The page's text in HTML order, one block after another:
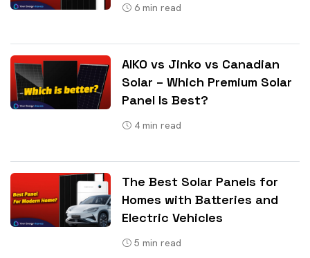
6 min read
AIKO vs Jinko vs Canadian
Solar – Which Premium Solar
Panel Is Best?
4 min read
The Best Solar Panels for
Homes with Batteries and
Electric Vehicles
5 min read